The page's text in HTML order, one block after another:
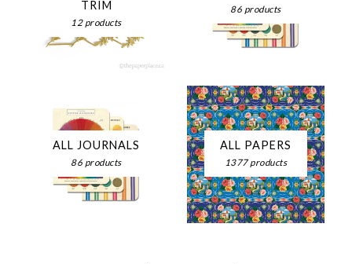
TRIM
12 products
86 products
ALL JOURNALS
86 products
ALL PAPERS
1377 products